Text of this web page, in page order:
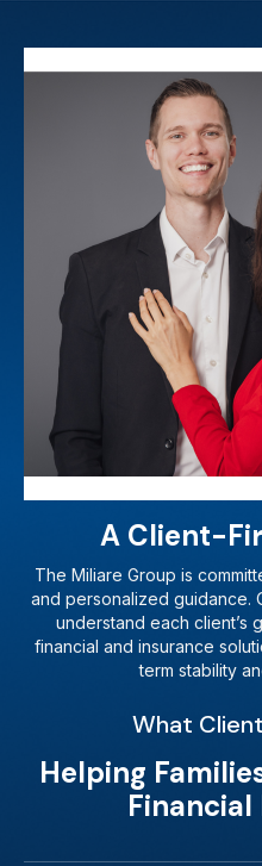
A Client-
The Miliare Group is
and personalized guidance.
understand each client’s
financial and insurance
term stability
What
Helping
Financial